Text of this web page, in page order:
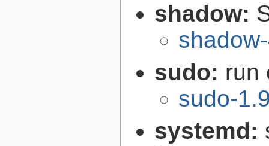
shadow:
sudo: run
sudo-
systemd: